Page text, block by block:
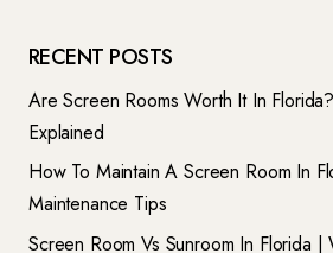
RECENT POSTS
Are Screen Rooms Worth It In
Explained
How To Maintain A Screen Room In
Maintenance Tips
Screen Room Vs Sunroom In Florida |